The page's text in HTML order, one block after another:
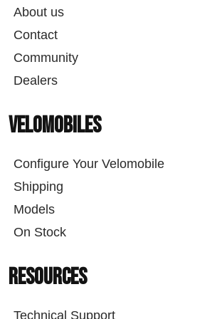
About us
Contact
Community
Dealers
Velomobiles
Configure Your Velomobile
Shipping
Models
On Stock
Resources
Technical Support